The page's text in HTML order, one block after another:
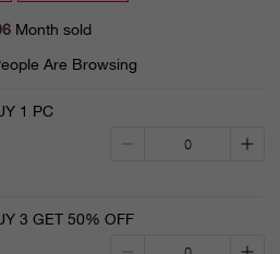
Month sold
Are Browsing
1 PC
3 GET 50% OFF